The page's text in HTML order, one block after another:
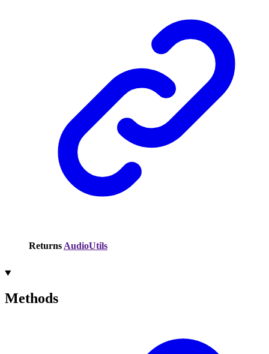
Returns AudioUtils
Methods